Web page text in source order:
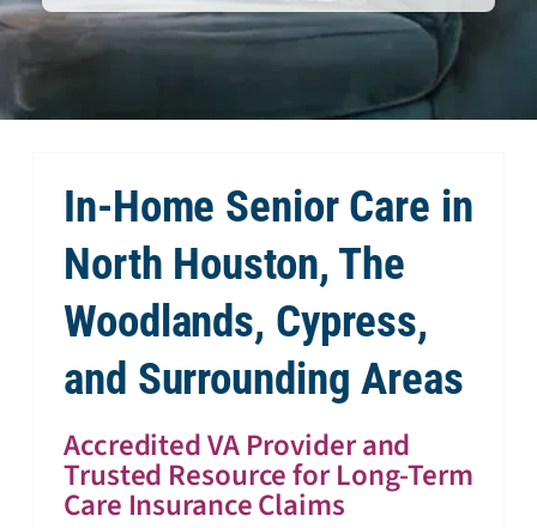
In-Home Senior Care in
North Houston, The
Woodlands, Cypress,
and Surrounding Areas
Accredited VA Provider and
Trusted Resource for Long-Term
Care Insurance Claims